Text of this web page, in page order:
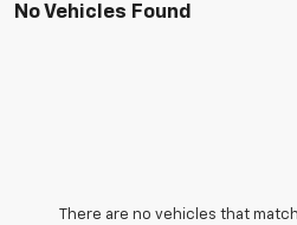
No Vehicles Found
There are no vehicles that